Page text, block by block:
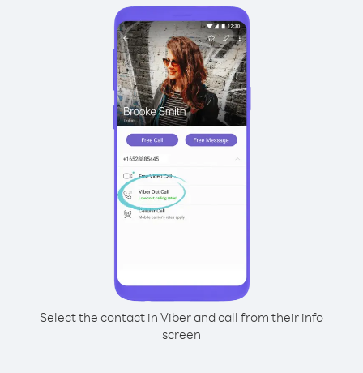
Select the contact in Viber and call from their info
screen